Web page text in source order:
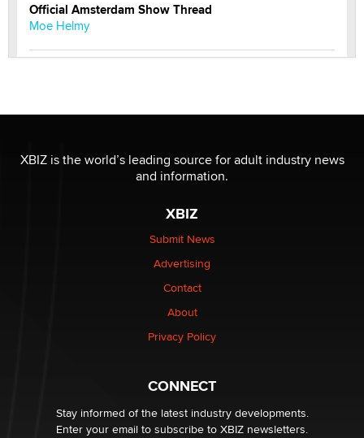
Official Amsterdam Show Thread
Moe Helmy
be a number. It might be a clock.
The Statistician
Elon Musk’s xAI sues Minnesota over its first-in-the-
nation law banning ‘nudification’ technology
Why “Good Looks Sell Themselves” Is a Trap for New
What are the best adult affiliates in 2026 Now we have
age verification laws world wide
Dizzy
XBIZ is the world’s leading source for adult industry news
and information.
XBIZ
Submit News
Advertising
Contact
About
Privacy Policy
CONNECT
Stay informed of the latest industry developments.
Enter your email to subscribe to XBIZ newsletters.